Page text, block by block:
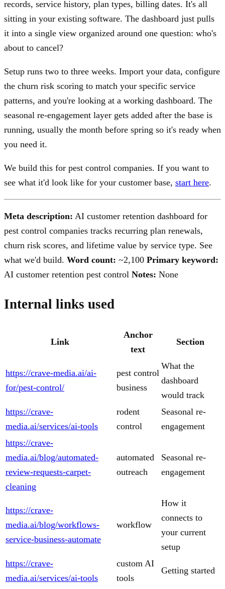
records, service history, plan types, billing dates. It's all
sitting in your existing software. The dashboard just pulls
it into a single view organized around one question: who's
about to cancel?
Setup runs two to three weeks. Import your data, configure
the churn risk scoring to match your specific service
patterns, and you're looking at a working dashboard. The
seasonal re-engagement layer gets added after the base is
running, usually the month before spring so it's ready when
you need it.
We build this for pest control companies. If you want to
see what it'd look like for your customer base, start here.
Meta description: AI customer retention dashboard for
pest control companies tracks recurring plan renewals,
churn risk scores, and lifetime value by service type. See
what we'd build. Word count: ~2,100 Primary keyword:
AI customer retention pest control Notes: None
Internal links used
Link
Anchor
text
Section
https://crave-media.ai/ai-
for/pest-control/
pest control
business
What the
dashboard
would track
https://crave-
media.ai/services/ai-tools
rodent
control
Seasonal re-
engagement
https://crave-
media.ai/blog/automated-
review-requests-carpet-
cleaning
automated
outreach
Seasonal re-
engagement
https://crave-
media.ai/blog/workflows-
service-business-automate
workflow
How it
connects to
your current
setup
https://crave-
media.ai/services/ai-tools
custom AI
tools
Getting started